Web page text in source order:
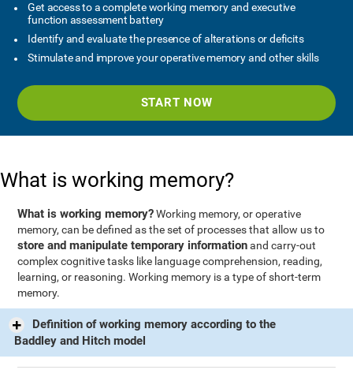
Get access to a complete working memory and executive
function assessment battery
Identify and evaluate the presence of alterations or deficits
Stimulate and improve your operative memory and other skills
START NOW
What is working memory?
What is working memory?Working memory, or operative
memory, can be defined as the set of processes that allow us to
store and manipulate temporary informationand carry-out
complex cognitive tasks like language comprehension, reading,
learning, or reasoning. Working memory is a type of short-term
memory.
Definition of working memory according to the
Baddley and Hitch model